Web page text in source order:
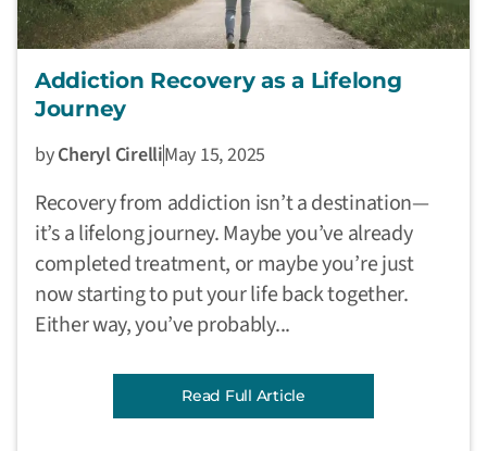
Addiction Recovery as a Lifelong
Journey
byCheryl CirelliMay 15, 2025
Recovery from addiction isn’t a destination—
it’s a lifelong journey. Maybe you’ve already
completed treatment, or maybe you’re just
now starting to put your life back together.
Either way, you’ve probably...
Read Full Article